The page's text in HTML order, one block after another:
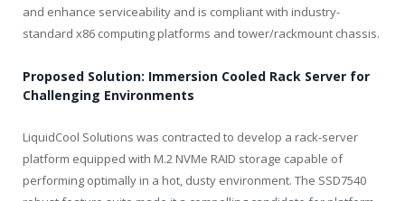
and enhance serviceability and is compliant with industry-
standard x86 computing platforms and tower/rackmount chassis.
Proposed Solution: Immersion Cooled Rack Server for
Challenging Environments
LiquidCool Solutions was contracted to develop a rack-server
platform equipped with M.2 NVMe RAID storage capable of
performing optimally in a hot, dusty environment. The SSD7540